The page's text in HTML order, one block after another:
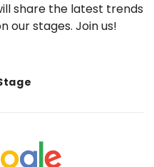
share the latest trends
our stages. Join us!